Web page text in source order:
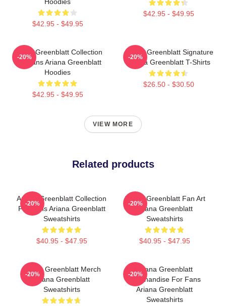
$42.95 - $49.95
$42.95 - $49.95
Ariana Greenblatt Collection
For Fans Ariana Greenblatt
Hoodies
$42.95 - $49.95
-20%
Ariana Greenblatt Signature
Ariana Greenblatt T-Shirts
$26.50 - $30.50
-20%
VIEW MORE
Related products
Ariana Greenblatt Collection
For Fans Ariana Greenblatt
Sweatshirts
$40.95 - $47.95
-20%
Ariana Greenblatt Fan Art
Ariana Greenblatt
Sweatshirts
$40.95 - $47.95
-20%
Ariana Greenblatt Merch
Ariana Greenblatt
Sweatshirts
-20%
Ariana Greenblatt
Merchandise For Fans
Ariana Greenblatt
Sweatshirts
-20%